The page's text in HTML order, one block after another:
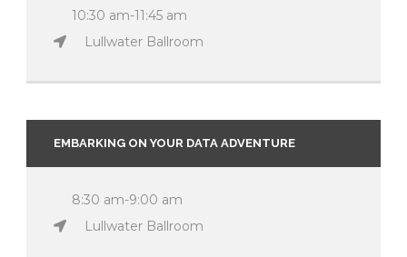
10:30 am-11:45 am
Lullwater Ballroom
EMBARKING ON YOUR DATA ADVENTURE
8:30 am-9:00 am
Lullwater Ballroom